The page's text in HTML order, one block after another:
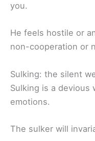
you.
He feels hostile or
non-cooperation or
Sulking: the silent
Sulking is a devious
emotions.
The sulker will